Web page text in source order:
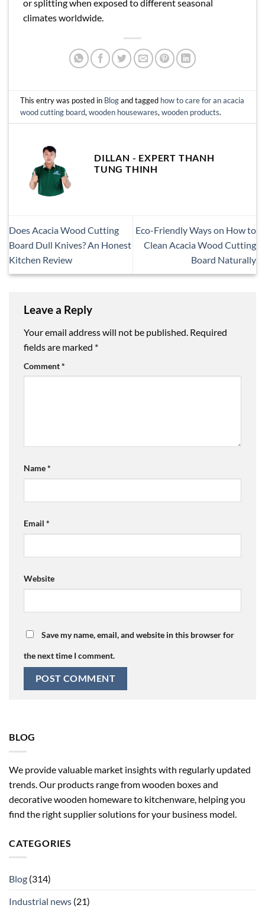
BLOG
We provide valuable market insights with regularly updated
trends. Our products range from wooden boxes and
decorative wooden homeware to kitchenware, helping you
find the right supplier solutions for your business model.
CATEGORIES
Blog (314)
Industrial news (21)
or splitting when exposed to different seasonal
climates worldwide.
This entry was posted in Blogand tagged how to care for an acacia
wood cutting board,wooden housewares,wooden products.
DILLAN - EXPERT THANH
TUNG THINH
Does Acacia Wood Cutting
Board Dull Knives? An Honest
Kitchen Review
Eco-Friendly Ways on How to
Clean Acacia Wood Cutting
Board Naturally
Leave a Reply
Your email address will not be published. Required
fields are marked *
Comment*
Name*
Email *
Website
Save my name, email, and website in this browser for
the next time I comment.